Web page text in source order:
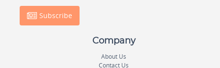
Subscribe
Company
About Us
Contact Us